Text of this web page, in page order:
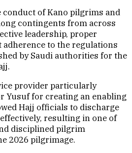
of Kano pilgrims and
contingents from across
leadership, proper
to the regulations
by Saudi authorities for the
provider particularly
Yusuf for creating an enabling
Hajj officials to discharge
resulting in one of
disciplined pilgrim
2026 pilgrimage.